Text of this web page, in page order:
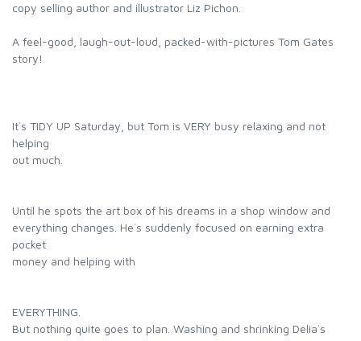
copy selling author and illustrator Liz Pichon.
A feel-good, laugh-out-loud, packed-with-pictures Tom Gates
story!
It`s TIDY UP Saturday, but Tom is VERY busy relaxing and not
helping
out much.
Until he spots the art box of his dreams in a shop window and
everything changes. He`s suddenly focused on earning extra
pocket
money and helping with
EVERYTHING.
But nothing quite goes to plan. Washing and shrinking Delia`s